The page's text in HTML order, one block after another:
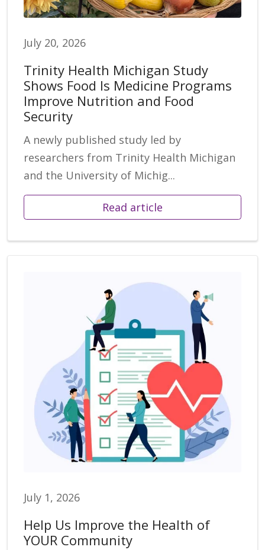
July 20, 2026
Trinity Health Michigan Study
Shows Food Is Medicine Programs
Improve Nutrition and Food
Security
A newly published study led by
researchers from Trinity Health Michigan
and the University of Michig...
Read article
July 1, 2026
Help Us Improve the Health of
YOUR Community